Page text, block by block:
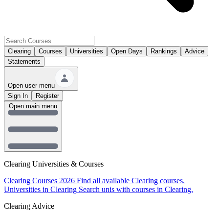
Clearing Courses Universities Open Days Rankings
Advice
Statements
Open user menu
Sign In
Register
Clearing Universities & Courses
Clearing Courses 2026 Find all available Clearing courses.
Universities in Clearing Search unis with courses in Clearing.
Clearing Advice